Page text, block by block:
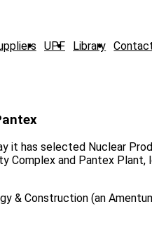
UPF Library
it has selected Nuclear
Complex and Pantex Plant,
& Construction (an